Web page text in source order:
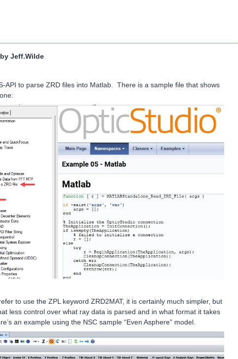
Jeff.Wilde
API to parse ZRD files into Matlab. There is a sample file that shows
to use the ZPL keyword ZRD2MAT, it is certainly much simpler, but
less control over what ray data is parsed and in what format it takes
an example using the NSC sample “Even Asphere” model.